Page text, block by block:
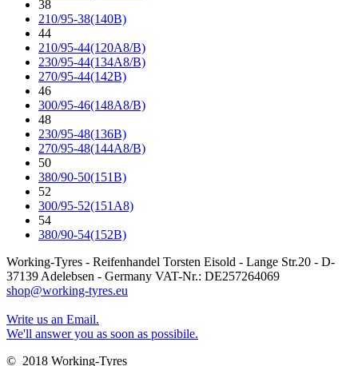
38
210/95-38(140B)
44
210/95-44(120A8/B)
230/95-44(134A8/B)
270/95-44(142B)
46
300/95-46(148A8/B)
48
230/95-48(136B)
270/95-48(144A8/B)
50
380/90-50(151B)
52
300/95-52(151A8)
54
380/90-54(152B)
Working-Tyres - Reifenhandel Torsten Eisold - Lange Str.20 - D-
37139 Adelebsen - Germany VAT-Nr.: DE257264069
shop@working-tyres.eu
Write us an Email.
We'll answer you as soon as possibile.
© 2018 Working-Tyres